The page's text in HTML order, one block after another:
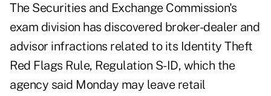
The Securities and Exchange Commission's
exam division has discovered broker-dealer and
advisor infractions related to its Identity Theft
Red Flags Rule, Regulation S-ID, which the
agency said Monday may leave retail